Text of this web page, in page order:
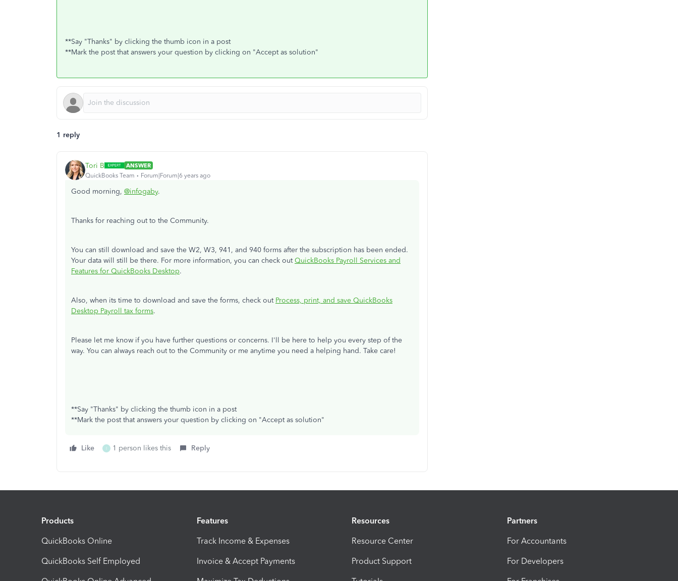
**Say "Thanks" by clicking the thumb icon in a post
**Mark the post that answers your question by clicking on "Accept as solution"
1 reply
Tori B
ANSWER
QuickBooks Team
Forum|Forum|6 years ago
Good morning, @infogaby.
Thanks for reaching out to the Community.
You can still download and save the W2, W3, 941, and 940 forms after the subscription has been ended.
Your data will still be there. For more information, you can check outQuickBooks Payroll Services and
Features for QuickBooks Desktop.
Also, when its time to download and save the forms, check out Process, print, and save QuickBooks
Desktop Payroll tax forms.
Please let me know if you have further questions or concerns. I'll be here to help you every step of the
way. You can always reach out to the Community or me anytime you need a helping hand. Take care!
**Say "Thanks" by clicking the thumb icon in a post
**Mark the post that answers your question by clicking on "Accept as solution"
Like 1 person likes this Reply
Products
QuickBooks Online
QuickBooks Self Employed
Features
Track Income & Expenses
Invoice & Accept Payments
Resources
Resource Center
Product Support
Partners
For Accountants
For Developers